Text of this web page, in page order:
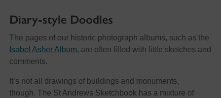
Diary-style Doodles
The pages of our historic photograph albums, such as the
Isabel Asher Album, are often filled with little sketches and
comments.
It’s not all drawings of buildings and monuments,
though. The St Andrews Sketchbook has a mixture of